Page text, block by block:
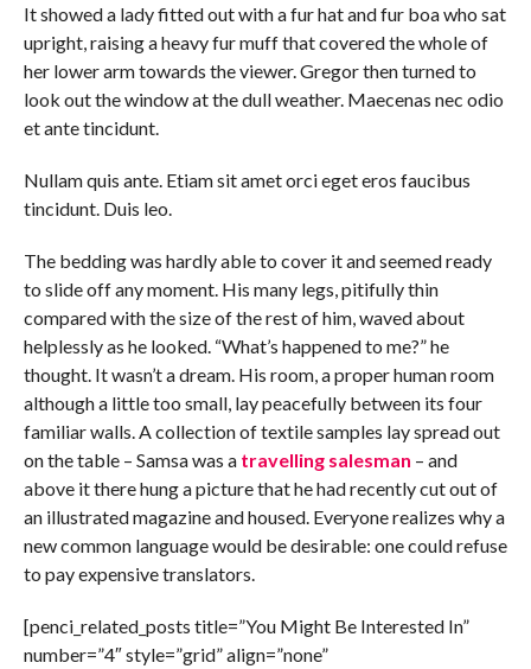
It showed a lady fitted out with a fur hat and fur boa who sat
upright, raising a heavy fur muff that covered the whole of
her lower arm towards the viewer. Gregor then turned to
look out the window at the dull weather. Maecenas nec odio
et ante tincidunt.
Nullam quis ante. Etiam sit amet orci eget eros faucibus
tincidunt. Duis leo.
The bedding was hardly able to cover it and seemed ready
to slide off any moment. His many legs, pitifully thin
compared with the size of the rest of him, waved about
helplessly as he looked. “What’s happened to me?” he
thought. It wasn’t a dream. His room, a proper human room
although a little too small, lay peacefully between its four
familiar walls. A collection of textile samples lay spread out
on the table – Samsa was a travelling salesman – and
above it there hung a picture that he had recently cut out of
an illustrated magazine and housed. Everyone realizes why a
new common language would be desirable: one could refuse
to pay expensive translators.
[penci_related_posts title=”You Might Be Interested In”
number=”4″ style=”grid” align=”none”